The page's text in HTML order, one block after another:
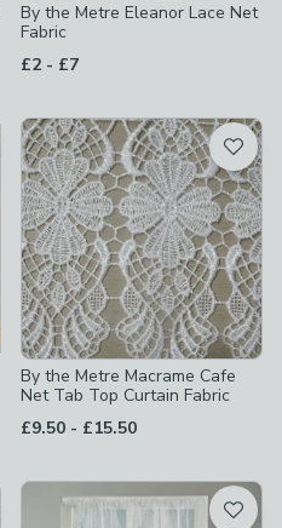
By the Metre Eleanor Lace Net
Fabric
£2 - to
£7
By the Metre Macrame Cafe
Net Tab Top Curtain Fabric
£9.50 - to
£15.50